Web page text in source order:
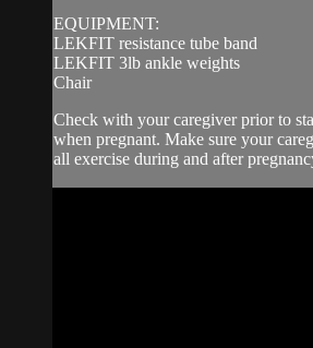
EQUIPMENT:
LEKFIT resistance tube band
LEKFIT 3lb ankle weights
Chair
Check with your caregiver prior to
when pregnant. Make sure your
all exercise during and after